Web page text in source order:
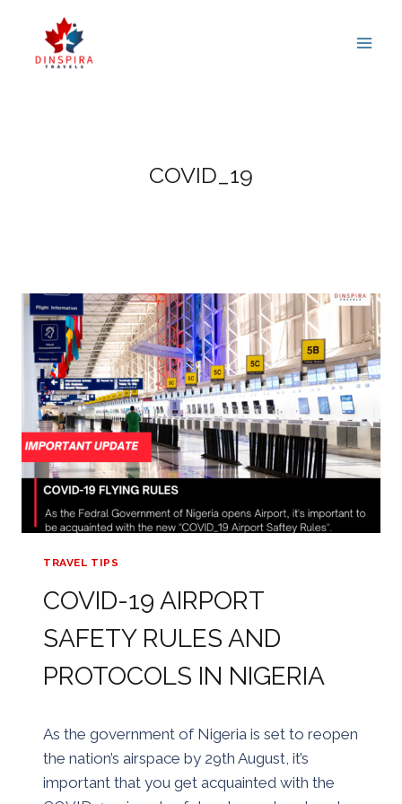
content
COVID_19
TRAVEL TIPS
COVID-19 AIRPORT
SAFETY RULES AND
PROTOCOLS IN NIGERIA
Golden
As the government of Nigeria is set to reopen
the nation’s airspace by 29th August, it’s
important that you get acquainted with the